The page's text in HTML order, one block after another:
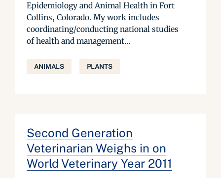
Epidemiology and Animal Health in Fort
Collins, Colorado. My work includes
coordinating/conducting national studies
of health and management...
ANIMALS PLANTS
Second Generation
Veterinarian Weighs in on
World Veterinary Year 2011